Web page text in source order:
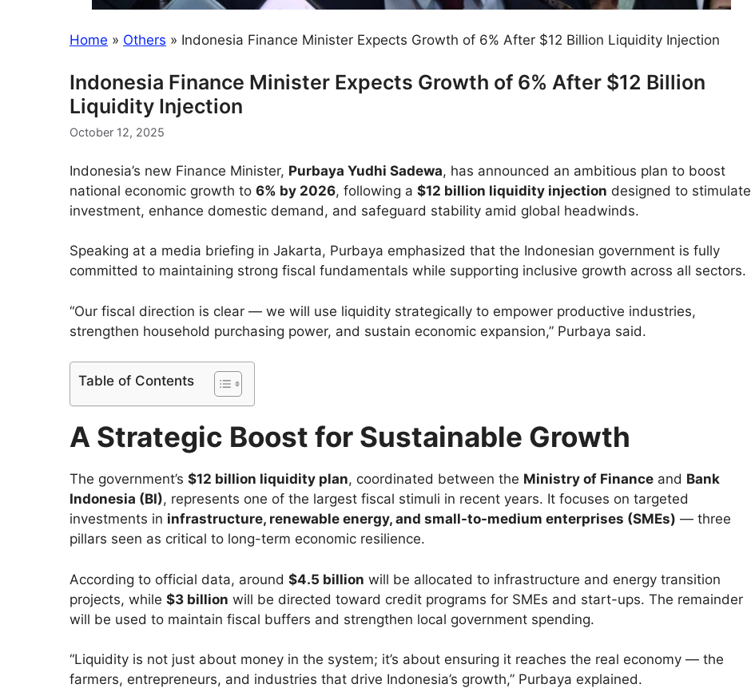
Home » Others » Indonesia Finance Minister Expects Growth of 6% After $12 Billion Liquidity Injection
Indonesia Finance Minister Expects Growth of 6% After $12 Billion
Liquidity Injection
October 12, 2025
Indonesia’s new Finance Minister, Purbaya Yudhi Sadewa, has announced an ambitious plan to boost
national economic growth to 6% by 2026, following a $12 billion liquidity injection designed to stimulate
investment, enhance domestic demand, and safeguard stability amid global headwinds.
Speaking at a media briefing in Jakarta, Purbaya emphasized that the Indonesian government is fully
committed to maintaining strong fiscal fundamentals while supporting inclusive growth across all sectors.
“Our fiscal direction is clear — we will use liquidity strategically to empower productive industries,
strengthen household purchasing power, and sustain economic expansion,” Purbaya said.
Table of Contents
A Strategic Boost for Sustainable Growth
The government’s $12 billion liquidity plan, coordinated between the Ministry of Finance and Bank
Indonesia (BI), represents one of the largest fiscal stimuli in recent years. It focuses on targeted
investments in infrastructure, renewable energy, and small-to-medium enterprises (SMEs) — three
pillars seen as critical to long-term economic resilience.
According to official data, around $4.5 billion will be allocated to infrastructure and energy transition
projects, while $3 billion will be directed toward credit programs for SMEs and start-ups. The remainder
will be used to maintain fiscal buffers and strengthen local government spending.
“Liquidity is not just about money in the system; it’s about ensuring it reaches the real economy — the
farmers, entrepreneurs, and industries that drive Indonesia’s growth,” Purbaya explained.